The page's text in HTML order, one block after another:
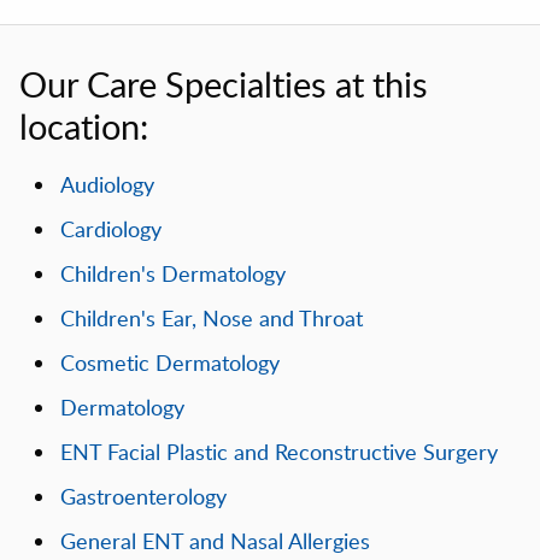
Our Care Specialties at this
location:
Audiology
Cardiology
Children's Dermatology
Children's Ear, Nose and Throat
Cosmetic Dermatology
Dermatology
ENT Facial Plastic and Reconstructive Surgery
Gastroenterology
General ENT and Nasal Allergies